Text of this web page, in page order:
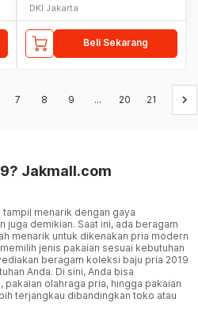
DKI Jakarta
Beli Sekarang
7 8 9 ... 20 21 keyboard_arrow_right
Jakmall.com
tampil menarik dengan gaya
juga demikian. Saat ini, ada beragam
menarik untuk dikenakan pria modern
jenis pakaian sesuai kebutuhan
beragam koleksi baju pria 2019
Anda. Di sini, Anda bisa
olahraga pria, hingga pakaian
terjangkau dibandingkan toko atau